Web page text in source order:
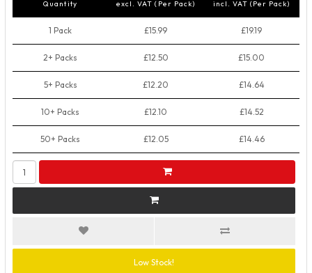
Quantity excl. VAT (Per Pack) incl. VAT (Per Pack)
1 Pack £15.99 £19.19
2+ Packs £12.50 £15.00
5+ Packs £12.20 £14.64
10+ Packs £12.10 £14.52
50+ Packs £12.05 £14.46
Low Stock!